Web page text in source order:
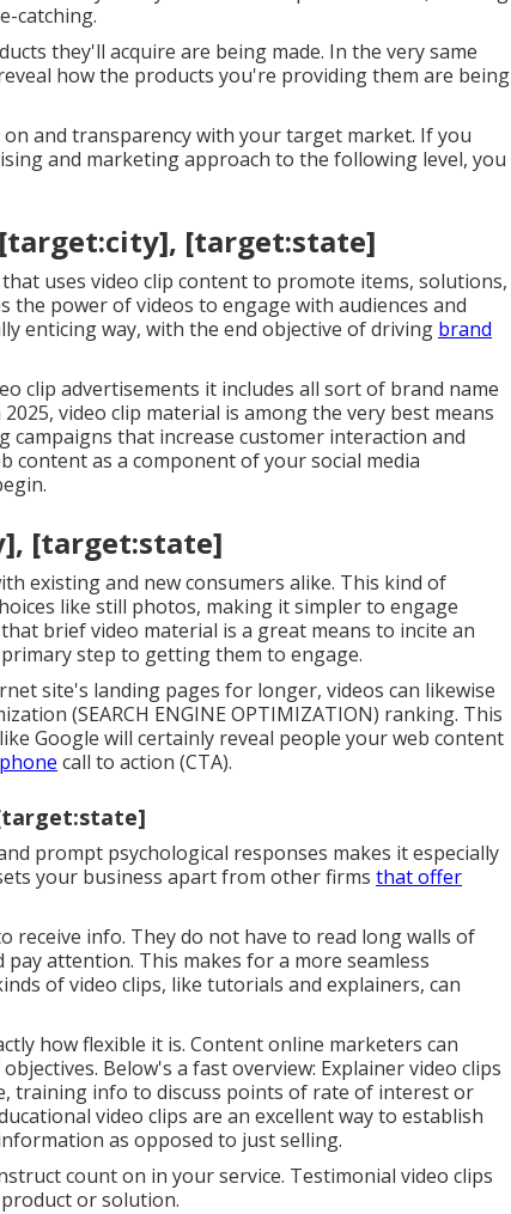
catching.
they'll acquire are being made. In the very same
how the products you're providing them are being
and transparency with your target market. If you
and marketing approach to the following level, you
[target:state]
uses video clip content to promote items, solutions,
the power of videos to engage with audiences and
enticing way, with the end objective of driving brand
clip advertisements it includes all sort of brand name
video clip material is among the very best means
that increase customer interaction and
content as a component of your social media
[target:state]
existing and new consumers alike. This kind of
like still photos, making it simpler to engage
that brief video material is a great means to incite an
step to getting them to engage.
site's landing pages for longer, videos can likewise
(SEARCH ENGINE OPTIMIZATION) ranking. This
Google will certainly reveal people your web content
call to action (CTA).
prompt psychological responses makes it especially
your business apart from other firms that offer
receive info. They do not have to read long walls of
pay attention. This makes for a more seamless
of video clips, like tutorials and explainers, can
how flexible it is. Content online marketers can
Below's a fast overview: Explainer video clips
training info to discuss points of rate of interest or
video clips are an excellent way to establish
as opposed to just selling.
count on in your service. Testimonial video clips
or solution.